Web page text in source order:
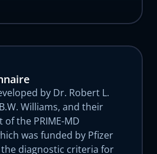
by Dr. Robert L.
Williams, and their
the PRIME-MD
was funded by Pfizer
the diagnostic criteria for